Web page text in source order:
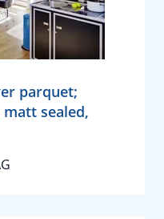
parquet;
sealed,